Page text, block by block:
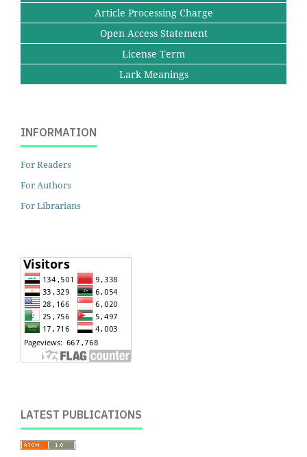
Article Processing Charge
Open Access Statement
License Term
Lark Meanings
INFORMATION
For Readers
For Authors
For Librarians
LATEST PUBLICATIONS